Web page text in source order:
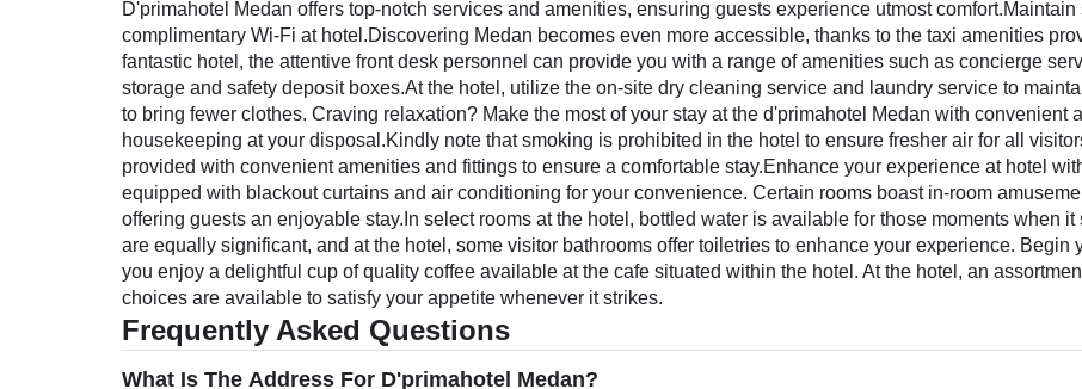
D'primahotel Medan offers top-notch services and amenities, ensuring guests experience utmost
complimentary Wi-Fi at hotel.Discovering Medan becomes even more accessible, thanks to the taxi amenities
fantastic hotel, the attentive front desk personnel can provide you with a range of amenities such as concierge
storage and safety deposit boxes.At the hotel, utilize the on-site dry cleaning service and laundry service to
to bring fewer clothes. Craving relaxation? Make the most of your stay at the d'primahotel Medan with convenient
housekeeping at your disposal.Kindly note that smoking is prohibited in the hotel to ensure fresher air for all
provided with convenient amenities and fittings to ensure a comfortable stay.Enhance your experience at hotel
equipped with blackout curtains and air conditioning for your convenience. Certain rooms boast in-room
offering guests an enjoyable stay.In select rooms at the hotel, bottled water is available for those moments when
are equally significant, and at the hotel, some visitor bathrooms offer toiletries to enhance your experience.
you enjoy a delightful cup of quality coffee available at the cafe situated within the hotel. At the hotel, an
choices are available to satisfy your appetite whenever it strikes.
Frequently Asked Questions
What Is The Address For D'primahotel Medan?